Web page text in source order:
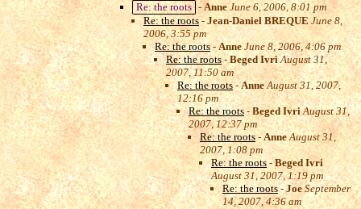
Re: the roots -Anne June 6, 2006, 8:01 pm
Re: the roots-Jean-Daniel BREQUE June 8,
2006, 3:55 pm
Re: the roots-Anne June 8, 2006, 4:06 pm
Re: the roots-Beged Ivri August 31,
2007, 11:50 am
Re: the roots-Anne August 31, 2007,
12:16 pm
Re: the roots-Beged Ivri August 31,
2007, 12:37 pm
Re: the roots-Anne August 31,
2007, 1:08 pm
Re: the roots-Beged Ivri
August 31, 2007, 1:19 pm
Re: the roots-Joe September
14, 2007, 4:36 am